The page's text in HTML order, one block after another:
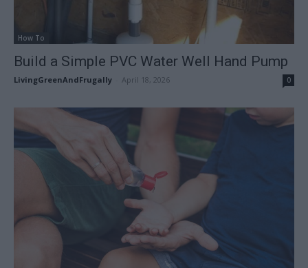
How To
Build a Simple PVC Water Well Hand Pump
LivingGreenAndFrugally April 18, 2026 0